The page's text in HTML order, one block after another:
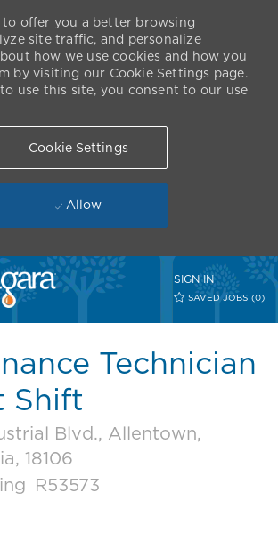
Skip to main content
SIGN IN
SAVED JOBS (0)
to offer you a better browsing
site traffic, and personalize
how we use cookies and how you
by visiting our Cookie Settings page.
use this site, you consent to our use
Cookie Settings
Allow
Technician
Shift
Blvd., Allentown,
18106
Job Id
R53573